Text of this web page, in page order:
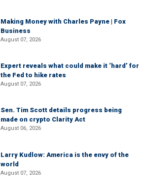
Making Money with Charles Payne | Fox
Business
August 07, 2026
Expert reveals what could make it ‘hard’ for
the Fed to hike rates
August 07, 2026
Sen. Tim Scott details progress being
made on crypto Clarity Act
August 06, 2026
Larry Kudlow: America is the envy of the
world
August 07, 2026